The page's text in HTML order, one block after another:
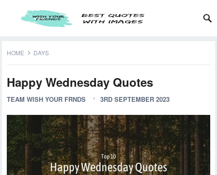
HOME DAYS
Happy Wednesday Quotes
TEAM WISH YOUR FRNDS 3RD SEPTEMBER 2023